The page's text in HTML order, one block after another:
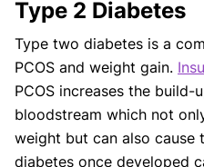
Type 2 Diabetes
Type two diabetes is a
PCOS and weight gain.
PCOS increases the build-
bloodstream which not
weight but can also cause
diabetes once developed